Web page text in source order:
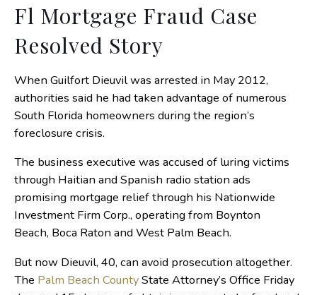
Fl Mortgage Fraud Case
Resolved Story
When Guilfort Dieuvil was arrested in May 2012,
authorities said he had taken advantage of numerous
South Florida homeowners during the region’s
foreclosure crisis.
The business executive was accused of luring victims
through Haitian and Spanish radio station ads
promising mortgage relief through his Nationwide
Investment Firm Corp., operating from Boynton
Beach, Boca Raton and West Palm Beach.
But now Dieuvil, 40, can avoid prosecution altogether.
The Palm Beach CountyState Attorney’s Office Friday